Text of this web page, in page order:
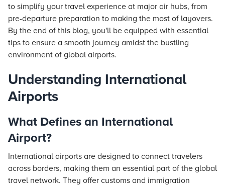
to simplify your travel experience at major air hubs, from
pre-departure preparation to making the most of layovers.
By the end of this blog, you'll be equipped with essential
tips to ensure a smooth journey amidst the bustling
environment of global airports.
Understanding International
Airports
What Defines an International
Airport?
International airports are designed to connect travelers
across borders, making them an essential part of the global
travel network. They offer customs and immigration